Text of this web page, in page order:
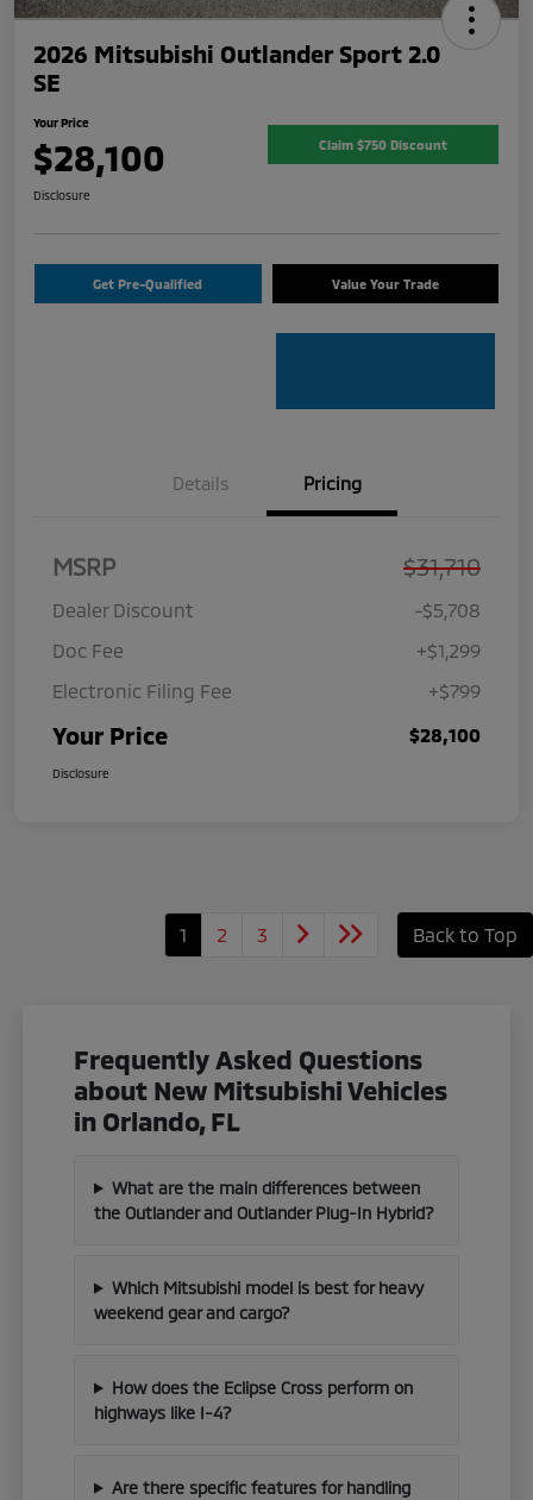
2026 Mitsubishi Outlander Sport 2.0
SE
Your Price
$28,100 Claim $750 Discount
Disclosure
Get Pre-Qualified Value Your Trade
Details Pricing
MSRP $31,710
Dealer Discount
-$5,708
Doc Fee
+$1,299
Electronic Filing Fee
+$799
Your Price $28,100
Disclosure
1 2 3 Back to Top
Frequently Asked Questions
about New Mitsubishi Vehicles
in Orlando, FL
What are the main differences between
the Outlander and Outlander Plug-In Hybrid?
Which Mitsubishi model is best for heavy
weekend gear and cargo?
How does the Eclipse Cross perform on
highways like I-4?
Are there specific features for handling